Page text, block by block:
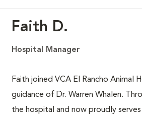
Faith D.
Hospital Manager
Faith joined VCA El Rancho Animal
guidance of Dr. Warren Whalen.
the hospital and now proudly serves